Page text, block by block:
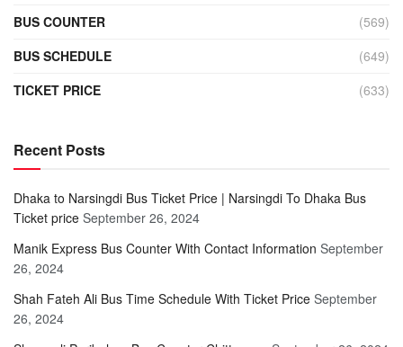
BUS COUNTER
(569)
BUS SCHEDULE
(649)
TICKET PRICE
(633)
Recent Posts
Dhaka to Narsingdi Bus Ticket Price | Narsingdi To Dhaka Bus
Ticket price September 26, 2024
Manik Express Bus Counter With Contact Information September
26, 2024
Shah Fateh Ali Bus Time Schedule With Ticket Price September
26, 2024